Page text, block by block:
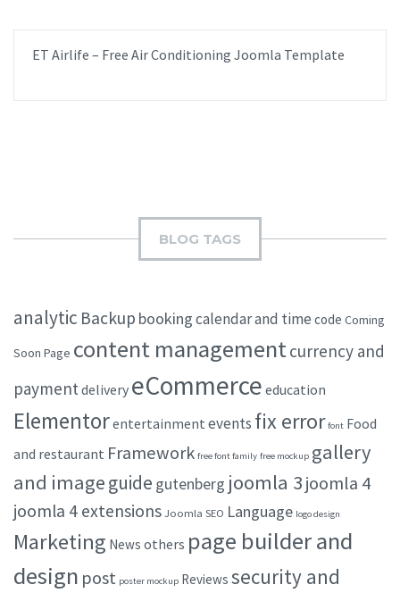
ET Airlife – Free Air Conditioning Joomla Template
BLOG TAGS
analytic Backup bookingcalendar and time code Coming
Soon Page content managementcurrency and
payment delivery eCommerce education
Elementorentertainment events fix error font Food
and restaurant Framework free font family free mockup gallery
and imageguide gutenberg joomla 3joomla 4
joomla 4 extensions Joomla SEO Language logo design
Marketing News others page builder and
design post poster mockup Reviews security and